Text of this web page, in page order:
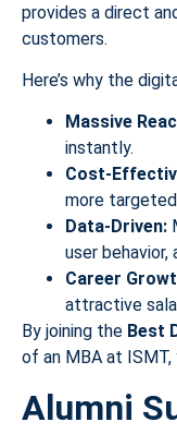
provides a direct
customers.
Here’s why the
Massive
instantly.
Cost-
more
Data-Driven:
user behavior,
Career
attractive
By joining the Best
of an MBA at ISMT,
Alumni